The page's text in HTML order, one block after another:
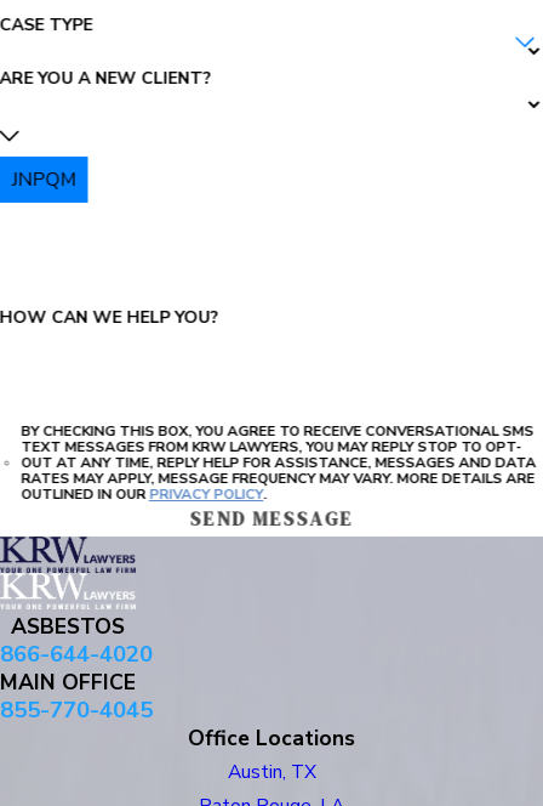
CASE TYPE
ARE YOU A NEW CLIENT?
JNPQM
HOW CAN WE HELP YOU?
BY CHECKING THIS BOX, YOU AGREE TO RECEIVE CONVERSATIONAL SMS
TEXT MESSAGES FROM KRW LAWYERS, YOU MAY REPLY STOP TO OPT-
OUT AT ANY TIME, REPLY HELP FOR ASSISTANCE, MESSAGES AND DATA
RATES MAY APPLY, MESSAGE FREQUENCY MAY VARY. MORE DETAILS ARE
OUTLINED IN OURPRIVACY POLICY.
SEND MESSAGE
ASBESTOS
866-644-4020
MAIN OFFICE
855-770-4045
Office Locations
Austin, TX